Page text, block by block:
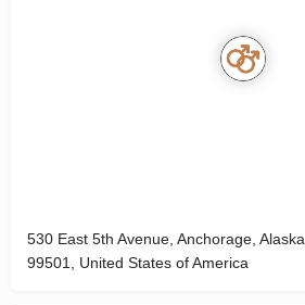
530 East 5th Avenue, Anchorage, Alaska
99501, United States of America